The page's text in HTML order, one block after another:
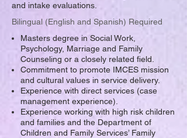
and intake evaluations.
Bilingual (English and Spanish) Required
Masters degree in Social Work,
Psychology, Marriage and Family
Counseling or a closely related field.
Commitment to promote IMCES mission
and cultural values in service delivery.
Experience with direct services (case
management experience).
Experience working with high risk children
and families and the Department of
Children and Family Services’ Family